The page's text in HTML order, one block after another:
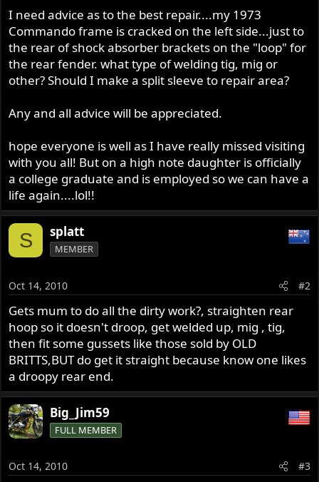
I need advice as to the best repair....my 1973
Commando frame is cracked on the left side...just to
the rear of shock absorber brackets on the "loop" for
the rear fender. what type of welding tig, mig or
other? Should I make a split sleeve to repair area?
Any and all advice will be appreciated.
hope everyone is well as I have really missed visiting
with you all! But on a high note daughter is officially
a college graduate and is employed so we can have a
life again....lol!!
S splatt
MEMBER
Oct 14, 2010 #2
Gets mum to do all the dirty work?, straighten rear
hoop so it doesn't droop, get welded up, mig , tig,
then fit some gussets like those sold by OLD
BRITTS,BUT do get it straight because know one likes
a droopy rear end.
Big_Jim59
FULL MEMBER
Oct 14, 2010 #3